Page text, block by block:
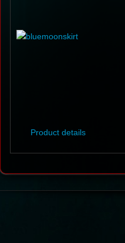
Product details